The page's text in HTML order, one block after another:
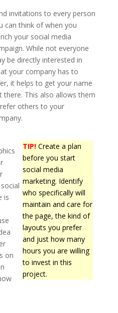
invitations to every person
can think of when you
your social media
While not everyone
be directly interested in
your company has to
it helps to get your name
there. This also allows them
others to your
TIP! Create a plan
before you start
social media
marketing. Identify
who specifically will
maintain and care for
the page, the kind of
layouts you prefer
and just how many
hours you are willing
to invest in this
project.
is
on